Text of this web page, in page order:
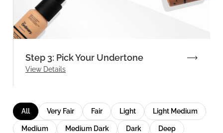
Step 3: Pick Your Undertone
View Details
All Very Fair Fair Light Light Medium
Medium Medium Dark Dark Deep